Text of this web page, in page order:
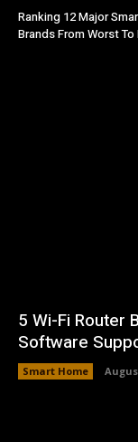
Ranking 12 Major
Brands From Worst
5 Wi-Fi Router
Software
Smart Home